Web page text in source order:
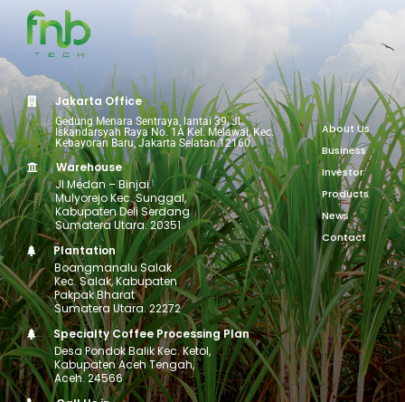
Jakarta Office
Gedung Menara Sentraya, lantai 39, Jl.
Iskandarsyah Raya No. 1A Kel. Melawai, Kec.
Kebayoran Baru, Jakarta Selatan 12160.
Warehouse
Jl Medan – Binjai.
Mulyorejo Kec. Sunggal,
Kabupaten Deli Serdang
Sumatera Utara. 20351
Plantation
Boangmanalu Salak
Kec. Salak, Kabupaten
Pakpak Bharat
Sumatera Utara. 22272
Specialty Coffee Processing Plan
Desa Pondok Balik Kec. Ketol,
Kabupaten Aceh Tengah,
Aceh. 24566
About Us
Business
Investor
Products
News
Contact